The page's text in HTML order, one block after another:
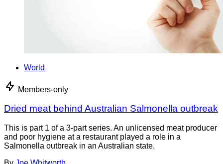
World
Members-only
Dried meat behind Australian Salmonella outbreak
This is part 1 of a 3-part series. An unlicensed meat producer
and poor hygiene at a restaurant played a role in a
Salmonella outbreak in an Australian state,